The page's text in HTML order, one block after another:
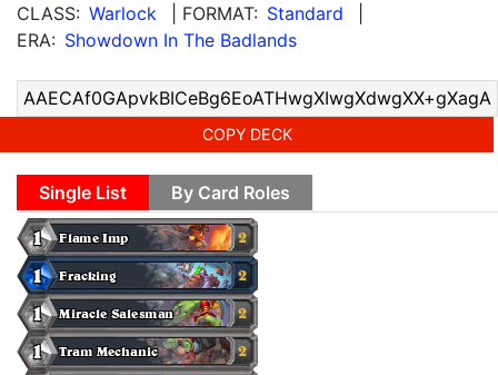
CLASS: Warlock | FORMAT: Standard
ERA: Showdown In The Badlands
COPY DECK
Single List By Card Roles